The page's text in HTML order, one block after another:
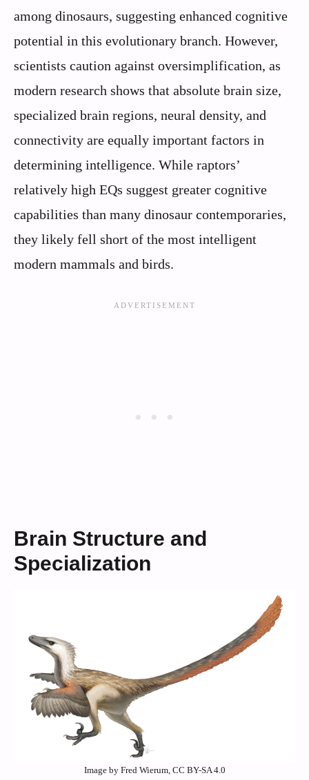
among dinosaurs, suggesting enhanced cognitive
potential in this evolutionary branch. However,
scientists caution against oversimplification, as
modern research shows that absolute brain size,
specialized brain regions, neural density, and
connectivity are equally important factors in
determining intelligence. While raptors’
relatively high EQs suggest greater cognitive
capabilities than many dinosaur contemporaries,
they likely fell short of the most intelligent
modern mammals and birds.
Brain Structure and
Specialization
Image by Fred Wierum, CC BY-SA 4.0